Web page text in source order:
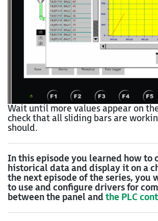
Wait until more values appear on
check that all sliding bars are
should.
In this episode you learned how to
historical data and display it on a
the next episode of the series, you
to use and configure drivers for
between the panel andthe PLC